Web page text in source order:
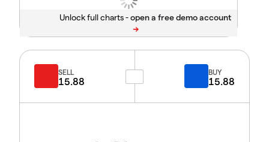
Unlock full charts -
SELL
15.88
BUY
15.88